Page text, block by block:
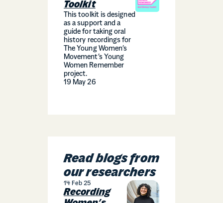
Toolkit
This toolkit is designed
as a support and a
guide for taking oral
history recordings for
The Young Women’s
Movement’s Young
Women Remember
project.
19 May 26
Read blogs from
our researchers
14 Feb 25
Recording